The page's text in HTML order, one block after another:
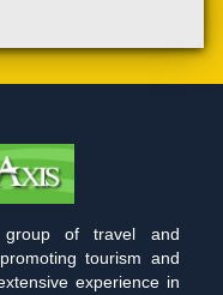
group of travel and
tourism and
experience in